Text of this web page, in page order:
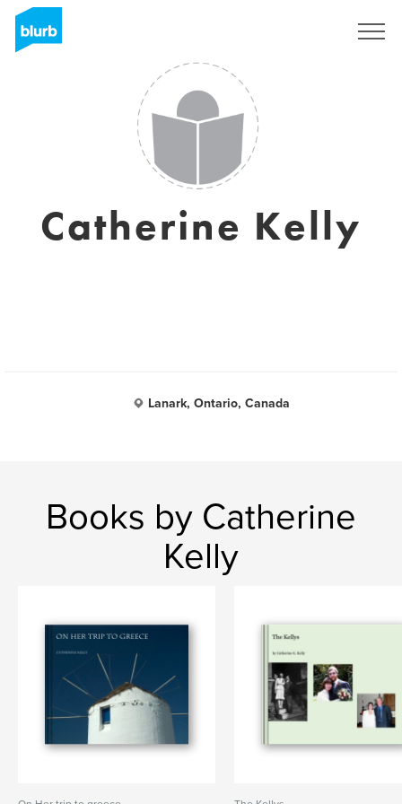
Catherine Kelly
Lanark, Ontario, Canada
Books by Catherine
Kelly